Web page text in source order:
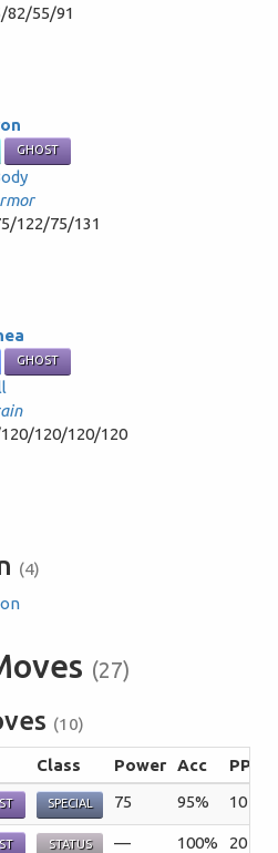
82/55/91
GHOST
122/75/131
GHOST
120/120/120
(4)
(27)
(10)
Class Power Acc PP
SPECIAL 75 95% 10
STATUS — 100% 20